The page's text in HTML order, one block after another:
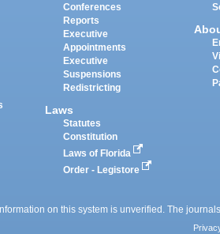
Conferences
Reports
Executive
Appointments
Executive
Suspensions
Redistricting
Laws
Statutes
Constitution
Laws of Florida
Order - Legistore
on this system is unverified. The